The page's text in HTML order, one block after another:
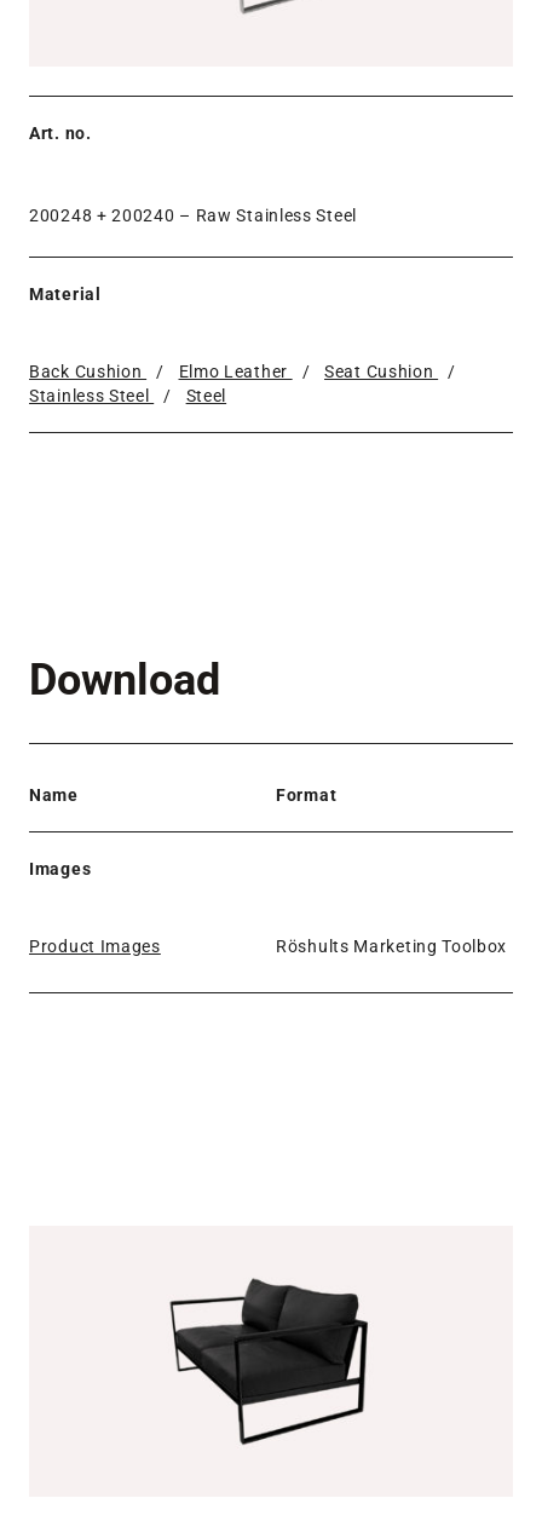
Art. no.
200248 + 200240 – Raw Stainless Steel
Material
Back Cushion / Elmo Leather / Seat Cushion
/
Stainless Steel
/ Steel
Download
Name Format
Images
Product Images Röshults Marketing Toolbox